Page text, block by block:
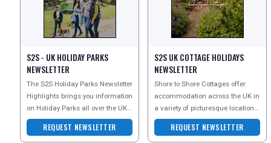
S2S - UK HOLIDAY PARKS
NEWSLETTER
The S2S Holiday Parks Newsletter
Highlights brings you information
on Holiday Parks all over the UK -
whether you are an older couple
lookinREQUEST NEWSLETTER
S2S UK COTTAGE HOLIDAYS
NEWSLETTER
Shore to Shore Cottages offer
accommodation across the UK in
a variety of picturesque locations.
Whether youre looking for a
country break w
REQUEST NEWSLETTER